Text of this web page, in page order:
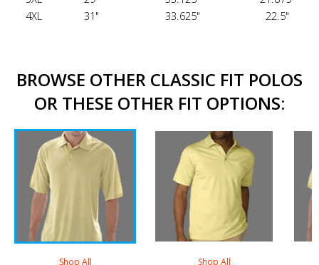
4XL
31" 33.625" 22.5"
BROWSE OTHER CLASSIC FIT POLOS
OR THESE OTHER FIT OPTIONS:
Shop All
Shop All